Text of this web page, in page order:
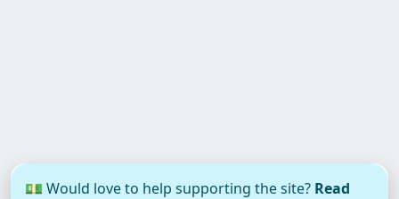
💵 Would love to help supporting the site? Read